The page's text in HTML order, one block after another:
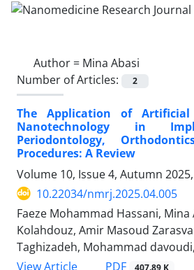
Author = Mina Abasi
Number of Articles:
2
The Application of Artificial
Nanotechnology in
Periodontology,
Procedures: A Review
Volume 10, Issue 4, Autumn
10.22034/nmrj.2025.04.005
Faeze Mohammad Hassani, Mina
Kolahdouz, Amir Masoud
Taghizadeh, Mohammad
View Article
PDF 407.89 K